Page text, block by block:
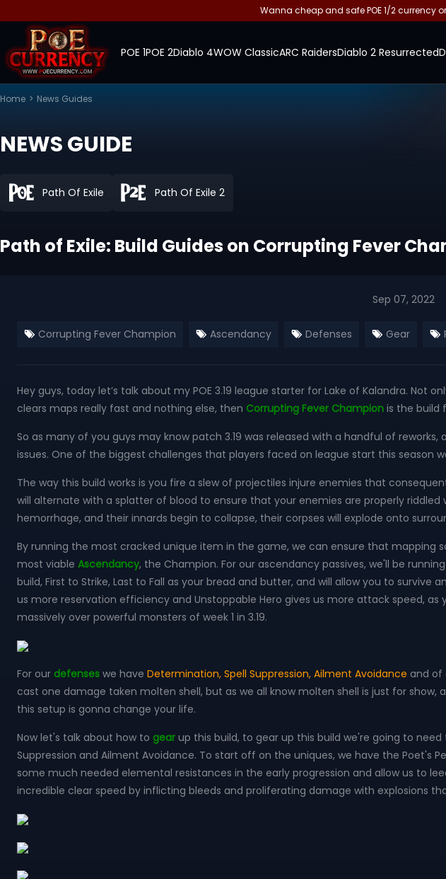
Wanna cheap and safe POE 1/2 currency
POE 1POE 2Diablo 4WOW ClassicARC RaidersDiablo 2 Resurrected
Home > News Guides
NEWS GUIDE
Path Of Exile Path Of Exile 2
Path of Exile: Build Guides on Corrupting Fever
Sep 07, 2022
Corrupting Fever Champion Ascendancy Defenses Gear
Hey guys, today let’s talk about my POE 3.19 league starter for Lake of Kalandra.
clears maps really fast and nothing else, then Corrupting Fever Champion is the build
So as many of you guys may know patch 3.19 was released with a handful of
issues. One of the biggest challenges that players faced on league start this season
The way this build works is you fire a slew of projectiles injure enemies that
will alternate with a splatter of blood to ensure that your enemies are properly
hemorrhage, and their innards begin to collapse, their corpses will explode onto
By running the most cracked unique item in the game, we can ensure that mapping
most viable Ascendancy, the Champion. For our ascendancy passives, we'll be
build, First to Strike, Last to Fall as your bread and butter, and will allow you to
us more reservation efficiency and Unstoppable Hero gives us more attack speed,
massively over powerful monsters of week 1 in 3.19.
For our defenses we have Determination, Spell Suppression, Ailment Avoidance and of
cast one damage taken molten shell, but as we all know molten shell is just for
this setup is gonna change your life.
Now let's talk about how to gear up this build, to gear up this build we're going to
Suppression and Ailment Avoidance. To start off on the uniques, we have the Poet's
some much needed elemental resistances in the early progression and allow us to
incredible clear speed by inflicting bleeds and proliferating damage with explosions